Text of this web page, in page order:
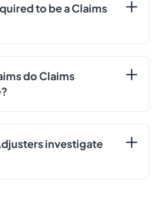
to be a Claims
do Claims
investigate